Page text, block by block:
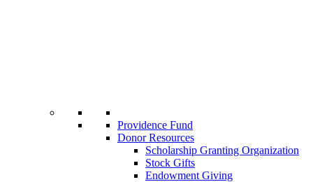
Providence Fund
Donor Resources
Scholarship Granting Organization
Stock Gifts
Endowment Giving